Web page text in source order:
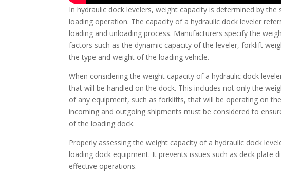
In hydraulic dock levelers, weight capacity is determined by
loading operation. The capacity of a hydraulic dock leveler
loading and unloading process. Manufacturers specify the
factors such as the dynamic capacity of the leveler, forklift
the type and weight of the loading vehicle.
When considering the weight capacity of a hydraulic dock
that will be handled on the dock. This includes not only the
of any equipment, such as forklifts, that will be operating on
incoming and outgoing shipments must be considered to
of the loading dock.
Properly assessing the weight capacity of a hydraulic dock
loading dock equipment. It prevents issues such as deck plate
effective operations.